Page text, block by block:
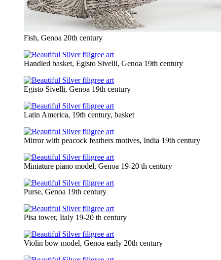
Fish, Genoa 20th century
Handled basket, Egisto Sivelli, Genoa 19th century
Egisto Sivelli, Genoa 19th century
Latin America, 19th century, basket
Mirror with peacock feathers motives, India 19th century
Miniature piano model, Genoa 19-20 th century
Purse, Genoa 19th century
Pisa tower, Italy 19-20 th century
Violin bow model, Genoa early 20th century